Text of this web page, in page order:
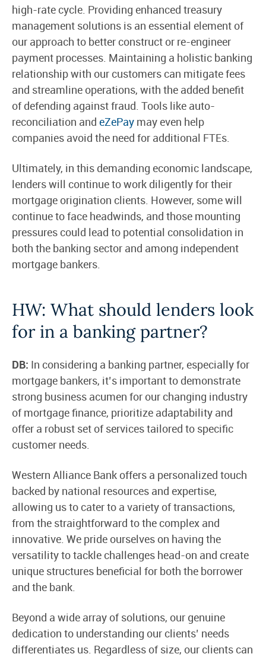
high-rate cycle. Providing enhanced treasury
management solutions is an essential element of
our approach to better construct or re-engineer
payment processes. Maintaining a holistic banking
relationship with our customers can mitigate fees
and streamline operations, with the added benefit
of defending against fraud. Tools like auto-
reconciliation and eZePaymay even help
companies avoid the need for additional FTEs.
Ultimately, in this demanding economic landscape,
lenders will continue to work diligently for their
mortgage origination clients. However, some will
continue to face headwinds, and those mounting
pressures could lead to potential consolidation in
both the banking sector and among independent
mortgage bankers.
HW: What should lenders look
for in a banking partner?
DB: In considering a banking partner, especially for
mortgage bankers, it’s important to demonstrate
strong business acumen for our changing industry
of mortgage finance, prioritize adaptability and
offer a robust set of services tailored to specific
customer needs.
Western Alliance Bank offers a personalized touch
backed by national resources and expertise,
allowing us to cater to a variety of transactions,
from the straightforward to the complex and
innovative. We pride ourselves on having the
versatility to tackle challenges head-on and create
unique structures beneficial for both the borrower
and the bank.
Beyond a wide array of solutions, our genuine
dedication to understanding our clients’ needs
differentiates us. Regardless of size, our clients can